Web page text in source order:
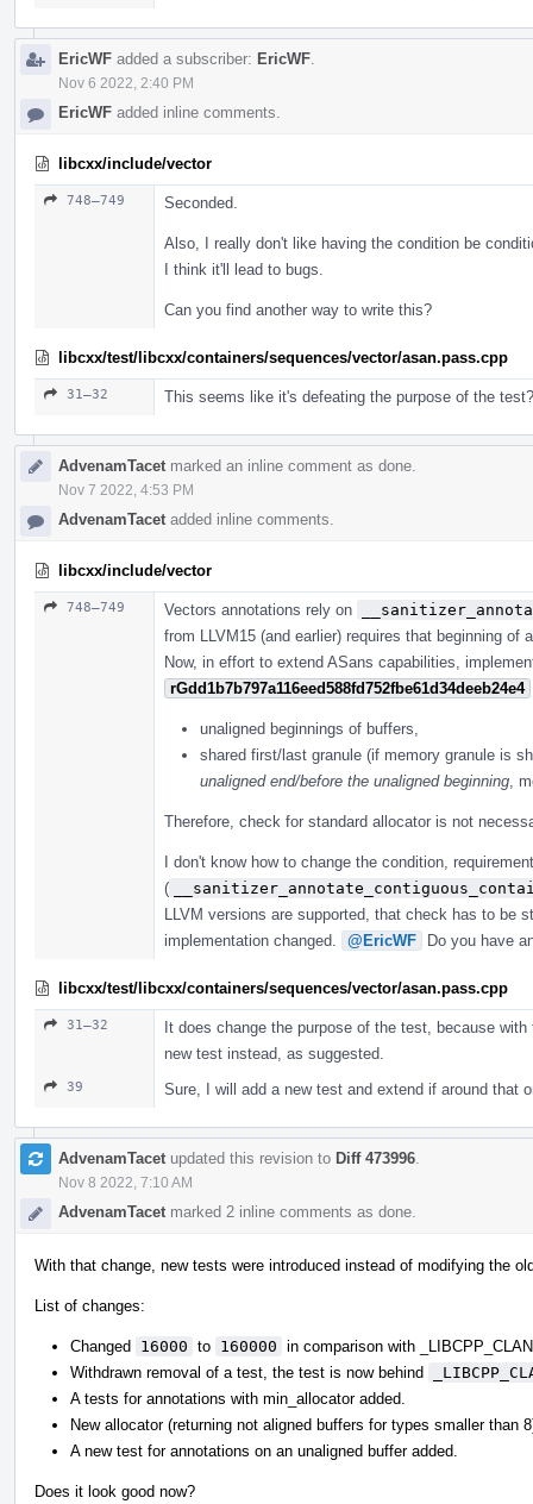
EricWF added a subscriber: EricWF
Nov 6 2022, 2:40 PM
EricWF added inline comments.
libcxx/include/vector
748–749 Seconded.
Also, I really don't like having the condition be
I think it'll lead to bugs.
Can you find another way to write this?
libcxx/test/libcxx/containers/sequences/vector/asan.pass.cpp
31–32 This seems like it's defeating the purpose of the test?
AdvenamTacet marked an inline comment as done.
Nov 7 2022, 4:53 PM
AdvenamTacet added inline comments.
libcxx/include/vector
748–749 Vectors annotations rely on
from LLVM15 (and earlier) requires that beginning
Now, in effort to extend ASans capabilities,
rGdd1b7b797a116eed588fd752fbe61d34deeb24e4
unaligned beginnings of buffers,
shared first/last granule (if memory granule is
unaligned end/before the unaligned beginning ,
Therefore, check for standard allocator is not
I don't know how to change the condition,
(
LLVM versions are supported, that check has to be
implementation changed.
@EricWF Do you have
libcxx/test/libcxx/containers/sequences/vector/asan.pass.cpp
31–32
It does change the purpose of the test, because
new test instead, as suggested.
39 Sure, I will add a new test and extend if around that
AdvenamTacet updated this revision to Diff 473996
Nov 8 2022, 7:10 AM
AdvenamTacet marked 2 inline comments as done.
With that change, new tests were introduced instead of modifying the
List of changes:
Changed 16000 to 160000 in comparison with
Withdrawn removal of a test, the test is now behind
A tests for annotations with min_allocator added.
New allocator (returning not aligned buffers for types smaller than
A new test for annotations on an unaligned buffer added.
Does it look good now?